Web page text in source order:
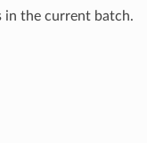
in the current batch.